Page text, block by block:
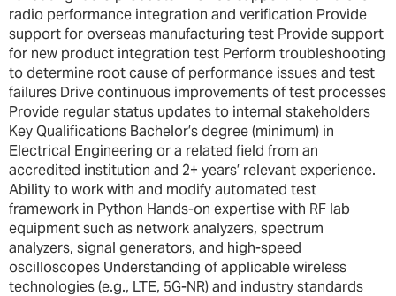
radio performance integration and verification Provide
support for overseas manufacturing test Provide support
for new product integration test Perform troubleshooting
to determine root cause of performance issues and test
failures Drive continuous improvements of test processes
Provide regular status updates to internal stakeholders
Key Qualifications Bachelor’s degree (minimum) in
Electrical Engineering or a related field from an
accredited institution and 2+ years’ relevant experience.
Ability to work with and modify automated test
framework in Python Hands-on expertise with RF lab
equipment such as network analyzers, spectrum
analyzers, signal generators, and high-speed
oscilloscopes Understanding of applicable wireless
technologies (e.g., LTE, 5G-NR) and industry standards